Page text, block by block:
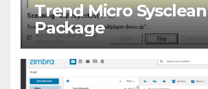
Trend Micro Sysclean
Package